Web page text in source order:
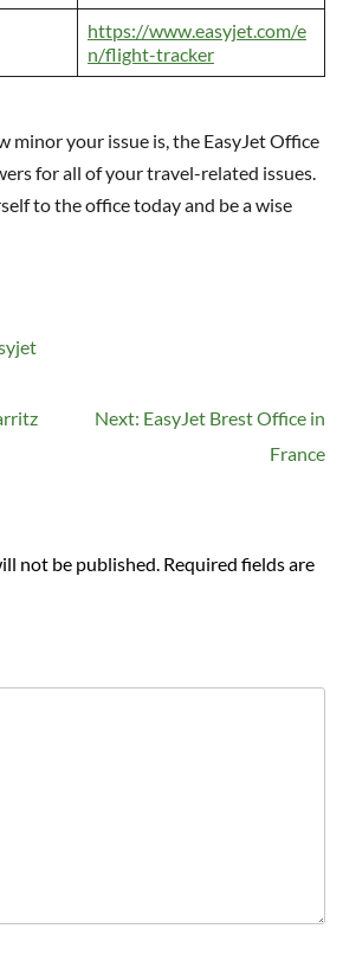
https://www.easyjet.com/e
n/flight-tracker
minor your issue is, the EasyJet Office
for all of your travel-related issues.
to the office today and be a wise
Next: EasyJet Brest Office in
France
not be published. Required fields are